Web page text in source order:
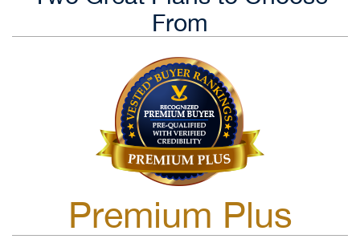
From
Premium Plus